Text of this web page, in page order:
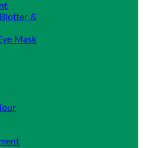
&
Mask